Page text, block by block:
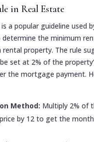
in Real Estate
is a popular guideline used
the minimum
rental property. The rule
set at 2% of the
the mortgage payment.
Method: Multiply 2% of
by 12 to get the